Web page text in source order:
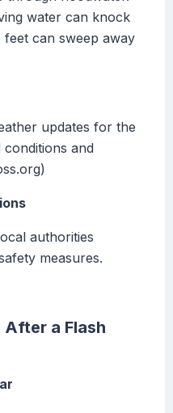
water can knock
can sweep away
updates for the
and
authorities
measures.
After a Flash